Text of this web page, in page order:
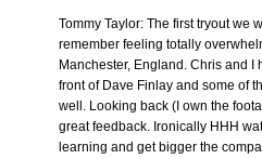
Tommy Taylor: The first tryout we
remember feeling totally
Manchester, England. Chris and
front of Dave Finlay and some of
well. Looking back (I own the
great feedback. Ironically HHH
learning and get bigger the